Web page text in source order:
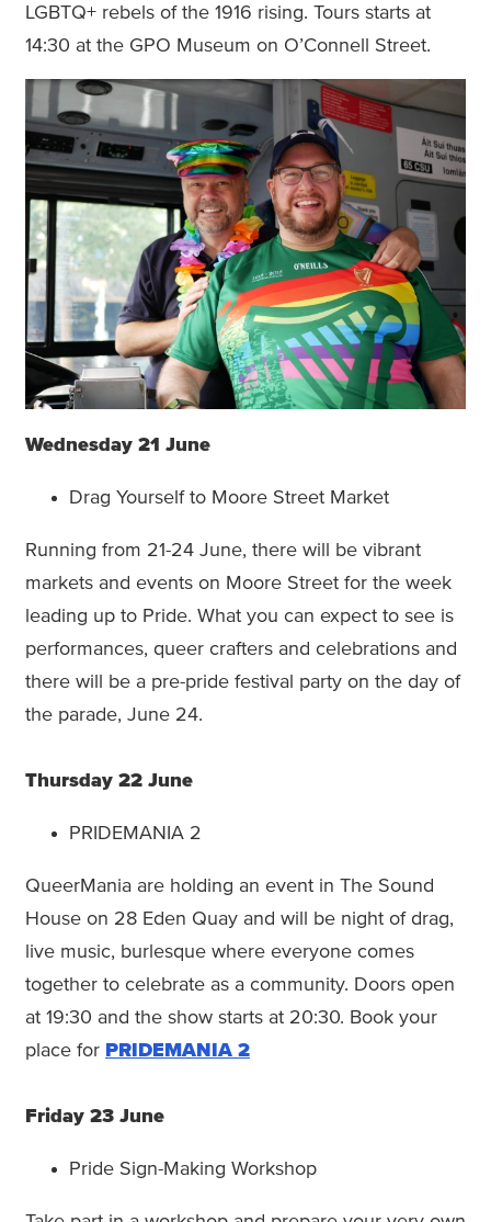
LGBTQ+ rebels of the 1916 rising. Tours starts at
14:30 at the GPO Museum on O’Connell Street.
Wednesday 21 June
Drag Yourself to Moore Street Market
Running from 21-24 June, there will be vibrant
markets and events on Moore Street for the week
leading up to Pride. What you can expect to see is
performances, queer crafters and celebrations and
there will be a pre-pride festival party on the day of
the parade, June 24.
Thursday 22 June
PRIDEMANIA 2
QueerMania are holding an event in The Sound
House on 28 Eden Quay and will be night of drag,
live music, burlesque where everyone comes
together to celebrate as a community. Doors open
at 19:30 and the show starts at 20:30. Book your
place for PRIDEMANIA 2
Friday 23 June
Pride Sign-Making Workshop